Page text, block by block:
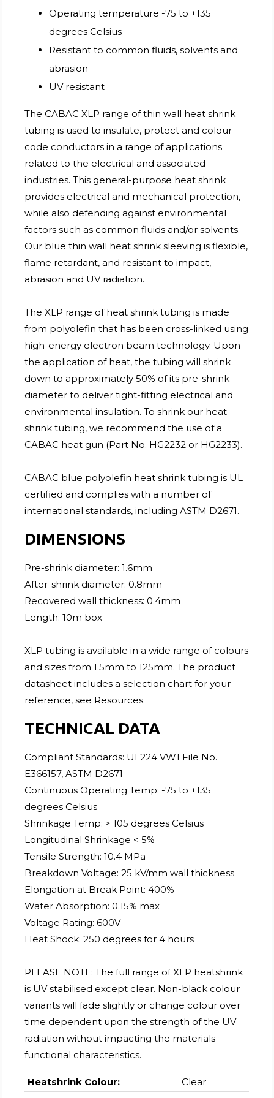
Operating temperature -75 to +135
degrees Celsius
Resistant to common fluids, solvents and
abrasion
UV resistant
The CABAC XLP range of thin wall heat shrink
tubing is used to insulate, protect and colour
code conductors in a range of applications
related to the electrical and associated
industries. This general-purpose heat shrink
provides electrical and mechanical protection,
while also defending against environmental
factors such as common fluids and/or solvents.
Our blue thin wall heat shrink sleeving is flexible,
flame retardant, and resistant to impact,
abrasion and UV radiation.
The XLP range of heat shrink tubing is made
from polyolefin that has been cross-linked using
high-energy electron beam technology. Upon
the application of heat, the tubing will shrink
down to approximately 50% of its pre-shrink
diameter to deliver tight-fitting electrical and
environmental insulation. To shrink our heat
shrink tubing, we recommend the use of a
CABAC heat gun (Part No. HG2232 or HG2233).
CABAC blue polyolefin heat shrink tubing is UL
certified and complies with a number of
international standards, including ASTM D2671.
DIMENSIONS
Pre-shrink diameter: 1.6mm
After-shrink diameter: 0.8mm
Recovered wall thickness: 0.4mm
Length: 10m box
XLP tubing is available in a wide range of colours
and sizes from 1.5mm to 125mm. The product
datasheet includes a selection chart for your
reference, see Resources.
TECHNICAL DATA
Compliant Standards: UL224 VW1 File No.
E366157, ASTM D2671
Continuous Operating Temp: -75 to +135
degrees Celsius
Shrinkage Temp: > 105 degrees Celsius
Longitudinal Shrinkage < 5%
Tensile Strength: 10.4 MPa
Breakdown Voltage: 25 kV/mm wall thickness
Elongation at Break Point: 400%
Water Absorption: 0.15% max
Voltage Rating: 600V
Heat Shock: 250 degrees for 4 hours
PLEASE NOTE: The full range of XLP heatshrink
is UV stabilised except clear. Non-black colour
variants will fade slightly or change colour over
time dependent upon the strength of the UV
radiation without impacting the materials
functional characteristics.
Heatshrink Colour:
Clear